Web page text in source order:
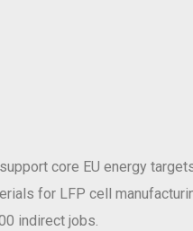
core EU energy
for LFP cell
indirect jobs.